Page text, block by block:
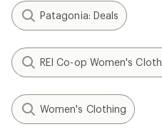
Patagonia: Deals
REI Co-op Women's
Women's Clothing